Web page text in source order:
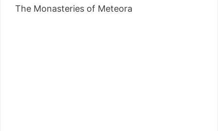
The Monasteries of Meteora